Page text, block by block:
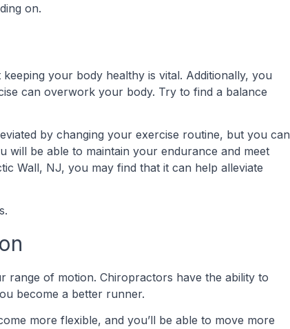
on.
your body healthy is vital. Additionally, you
can overwork your body. Try to find a balance
by changing your exercise routine, but you can
will be able to maintain your endurance and meet
Wall, NJ, you may find that it can help alleviate
of motion. Chiropractors have the ability to
become a better runner.
more flexible, and you’ll be able to move more